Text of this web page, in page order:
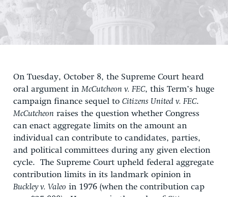
CONSTITUTIONAL PROGRESS
EXPERTS
DONATE
On Tuesday, October 8, the Supreme Court heard
oral argument in McCutcheon v. FEC, this Term’s huge
campaign finance sequel to Citizens United v. FEC.
McCutcheon raises the question whether Congress
can enact aggregate limits on the amount an
individual can contribute to candidates, parties,
and political committees during any given election
cycle. The Supreme Court upheld federal aggregate
contribution limits in its landmark opinion in
Buckley v. Valeo in 1976 (when the contribution cap